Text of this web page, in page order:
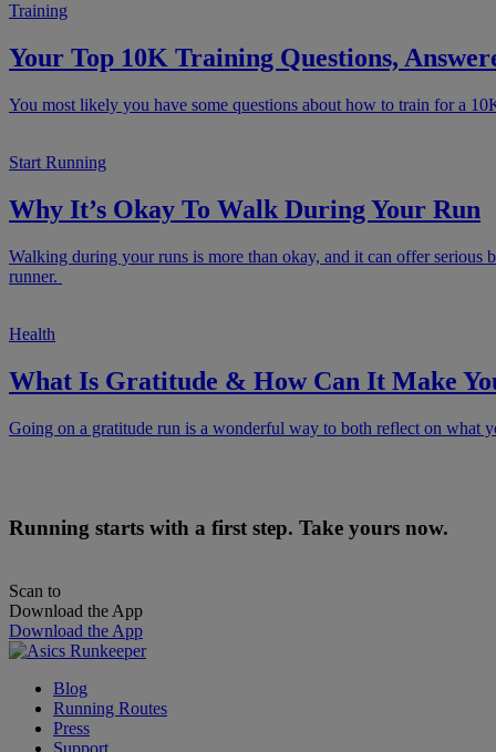
Training
Your Top 10K Training Questions,
You most likely you have some questions about how to train for a
Start Running
Why It’s Okay To Walk During Your Run
Walking during your runs is more than okay, and it can offer serious
runner.
Health
What Is Gratitude & How Can It Make
Going on a gratitude run is a wonderful way to both reflect on what
Running starts with a first step. Take yours now.
Scan to
Download the App
Download the App
Blog
Running Routes
Press